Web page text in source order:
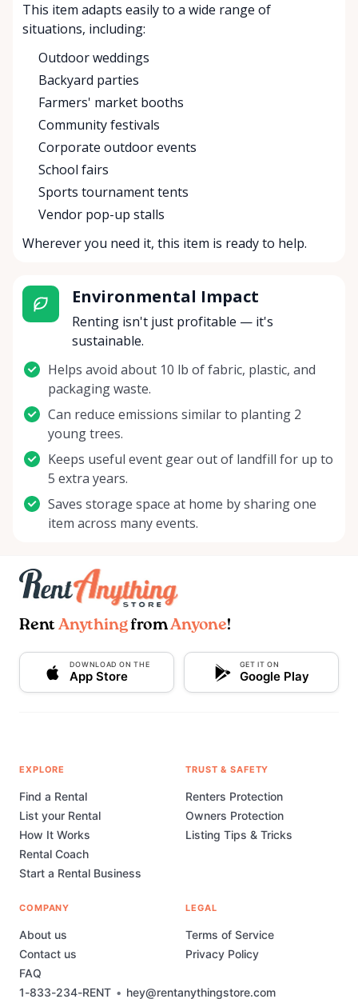
This item adapts easily to a wide range of
situations, including:
Outdoor weddings
Backyard parties
Farmers' market booths
Community festivals
Corporate outdoor events
School fairs
Sports tournament tents
Vendor pop-up stalls
Wherever you need it, this item is ready to help.
Environmental Impact
Renting isn't just profitable — it's
sustainable.
Helps avoid about 10 lb of fabric, plastic, and
packaging waste.
Can reduce emissions similar to planting 2
young trees.
Keeps useful event gear out of landfill for up to
5 extra years.
Saves storage space at home by sharing one
item across many events.
Rent AnythingfromAnyone!
DOWNLOAD ON THE
App Store
GET IT ON
Google Play
1-833-234-RENT • hey@rentanythingstore.com
EXPLORE
Find a Rental
List your Rental
How It Works
Rental Coach
Start a Rental Business
TRUST & SAFETY
Renters Protection
Owners Protection
Listing Tips & Tricks
COMPANY
About us
Contact us
FAQ
LEGAL
Terms of Service
Privacy Policy